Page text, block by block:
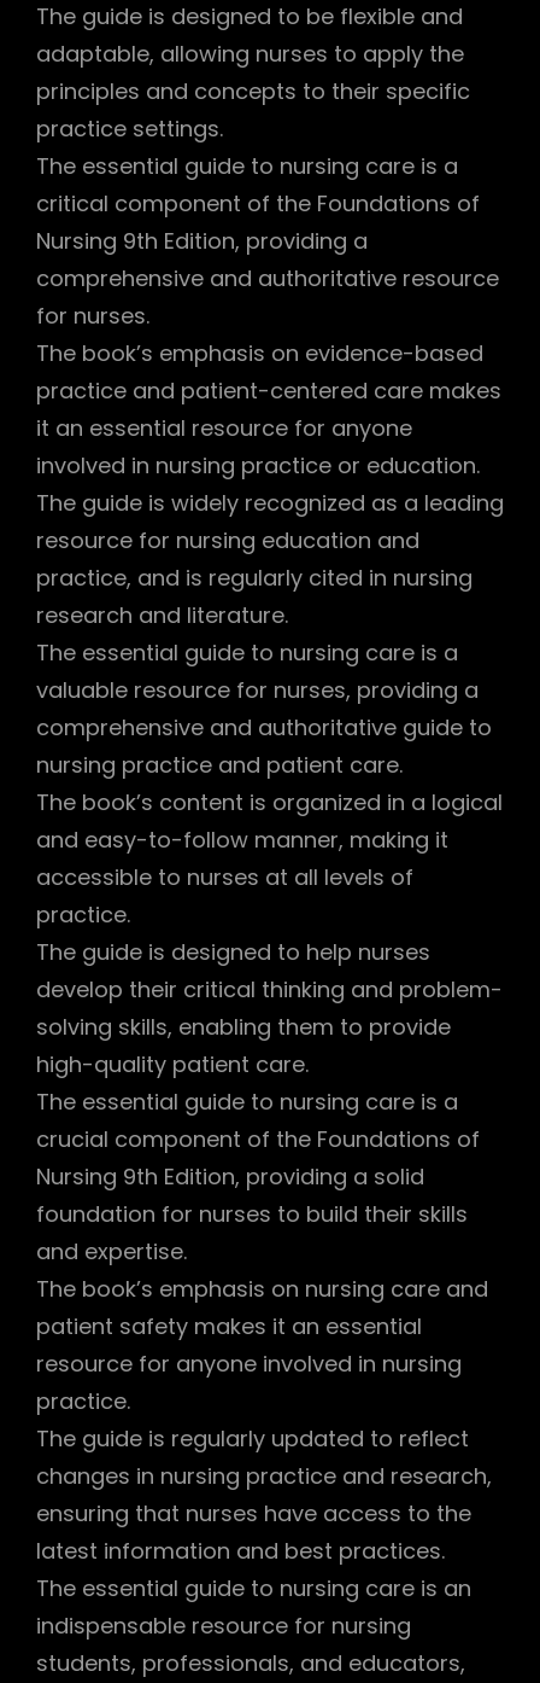
The guide is designed to be flexible and
adaptable, allowing nurses to apply the
principles and concepts to their specific
practice settings.
The essential guide to nursing care is a
critical component of the Foundations of
Nursing 9th Edition, providing a
comprehensive and authoritative resource
for nurses.
The book’s emphasis on evidence-based
practice and patient-centered care makes
it an essential resource for anyone
involved in nursing practice or education.
The guide is widely recognized as a leading
resource for nursing education and
practice, and is regularly cited in nursing
research and literature.
The essential guide to nursing care is a
valuable resource for nurses, providing a
comprehensive and authoritative guide to
nursing practice and patient care.
The book’s content is organized in a logical
and easy-to-follow manner, making it
accessible to nurses at all levels of
practice.
The guide is designed to help nurses
develop their critical thinking and problem-
solving skills, enabling them to provide
high-quality patient care.
The essential guide to nursing care is a
crucial component of the Foundations of
Nursing 9th Edition, providing a solid
foundation for nurses to build their skills
and expertise.
The book’s emphasis on nursing care and
patient safety makes it an essential
resource for anyone involved in nursing
practice.
The guide is regularly updated to reflect
changes in nursing practice and research,
ensuring that nurses have access to the
latest information and best practices.
The essential guide to nursing care is an
indispensable resource for nursing
students, professionals, and educators,